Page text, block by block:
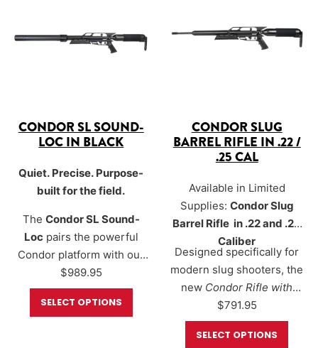
Sound-Loc® delivers flat
trajectories, excellent
trajectories, excellent
precision, and efficient
CONDOR SL SOUND-
LOC IN BLACK
Quiet. Precise. Purpose-
built for the field.
The Condor SL Sound-
Locpairs the powerful
Condor platform with our
Sound-Loc®
moderator to create a
compact, quiet, highly
$989.95
SELECT OPTIONS
CONDOR SLUG
BARREL RIFLE IN .22 /
.25 CAL
Available in Limited
Supplies: Condor Slug
Barrel Rifle in .22 and .25
Caliber
Designed specifically for
modern slug shooters, the
new Condor Rifle with
Threaded Slug Barrel
delivers high-
performance power,
$791.95
SELECT OPTIONS